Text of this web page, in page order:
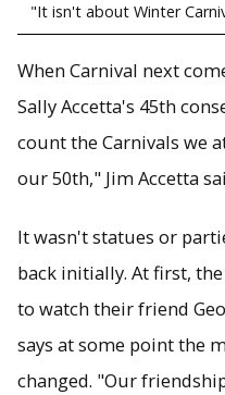
"It isn't about Winter
When Carnival next
Sally Accetta's 45th
count the Carnivals we
our 50th," Jim Accetta
It wasn't statues or
back initially. At first,
to watch their friend
says at some point the
changed. "Our